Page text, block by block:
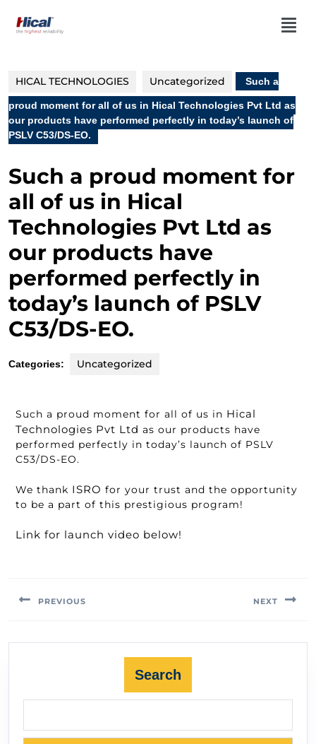
HICAL TECHNOLOGIES Uncategorized Such a
proud moment for all of us in Hical Technologies Pvt Ltd as
our products have performed perfectly in today’s launch of
PSLV C53/DS-EO.
Such a proud moment for
all of us in Hical
Technologies Pvt Ltd as
our products have
performed perfectly in
today’s launch of PSLV
C53/DS-EO.
Categories: Uncategorized
Such a proud moment for all of us in Hical
Technologies Pvt Ltd as our products have
performed perfectly in today’s launch of PSLV
C53/DS-EO.
We thank ISRO for your trust and the opportunity
to be a part of this prestigious program!
Link for launch video below!
PREVIOUS NEXT
Search